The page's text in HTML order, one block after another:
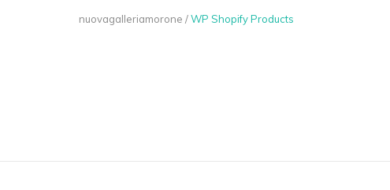
nuovagalleriamorone /WP Shopify Products